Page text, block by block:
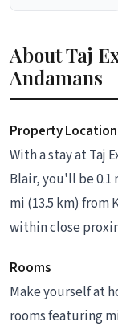
About Taj
Andamans
Property Location
With a stay at Taj
Blair, you'll be 0.1
mi (13.5 km) from
within close
Rooms
Make yourself at
rooms featuring